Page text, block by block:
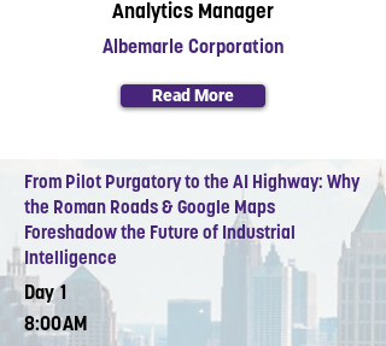
Analytics Manager
Albemarle Corporation
Read More
From Pilot Purgatory to the AI Highway: Why
the Roman Roads & Google Maps
Foreshadow the Future of Industrial
Intelligence
Day 1
8:00AM